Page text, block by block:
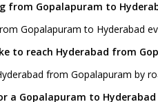
from Gopalapuram to
Gopalapuram to Hyderabad
to reach Hyderabad from
from Gopalapuram by
a Gopalapuram to